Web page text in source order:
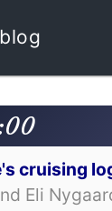
cruising
Eli